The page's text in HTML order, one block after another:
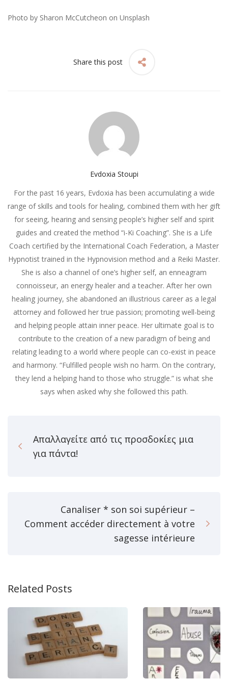
Photo by Sharon McCutcheon on Unsplash
Share this post
Evdoxia Stoupi
For the past 16 years, Evdoxia has been accumulating a wide
range of skills and tools for healing, combined them with her gift
for seeing, hearing and sensing people’s higher self and spirit
guides and created the method “i-Ki Coaching”. She is a Life
Coach certified by the International Coach Federation, a Master
Hypnotist trained in the Hypnovision method and a Reiki Master.
She is also a channel of one’s higher self, an enneagram
connoisseur, an energy healer and a teacher. After her own
healing journey, she abandoned an illustrious career as a legal
attorney and followed her true passion; promoting well-being
and helping people attain inner peace. Her ultimate goal is to
contribute to the creation of a new paradigm of being and
relating leading to a world where people can co-exist in peace
and harmony. “Fulfilled people wish no harm. On the contrary,
they lend a helping hand to those who struggle.” is what she
says when asked why she followed this path.
Απαλλαγείτε από τις προσδοκίες μια
για πάντα!
Canaliser * son soi supérieur –
Comment accéder directement à votre
sagesse intérieure
Related Posts